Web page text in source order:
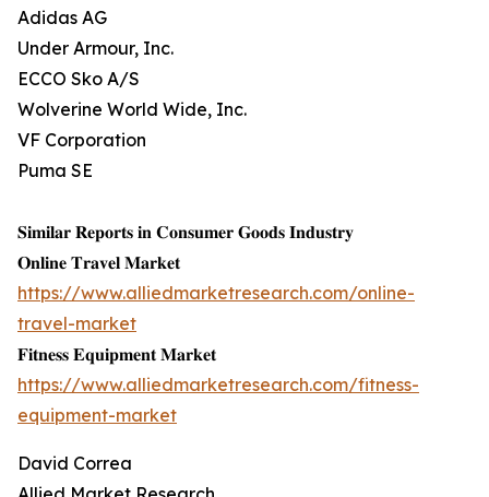
Adidas AG
Under Armour, Inc.
ECCO Sko A/S
Wolverine World Wide, Inc.
VF Corporation
Puma SE
𝐒𝐢𝐦𝐢𝐥𝐚𝐫 𝐑𝐞𝐩𝐨𝐫𝐭𝐬 𝐢𝐧 𝐂𝐨𝐧𝐬𝐮𝐦𝐞𝐫 𝐆𝐨𝐨𝐝𝐬 𝐈𝐧𝐝𝐮𝐬𝐭𝐫𝐲
𝐎𝐧𝐥𝐢𝐧𝐞 𝐓𝐫𝐚𝐯𝐞𝐥 𝐌𝐚𝐫𝐤𝐞𝐭
https://www.alliedmarketresearch.com/online-
travel-market
𝐅𝐢𝐭𝐧𝐞𝐬𝐬 𝐄𝐪𝐮𝐢𝐩𝐦𝐞𝐧𝐭 𝐌𝐚𝐫𝐤𝐞𝐭
https://www.alliedmarketresearch.com/fitness-
equipment-market
David Correa